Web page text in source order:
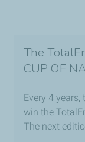
The
CUP OF
Every 4
win the
The next